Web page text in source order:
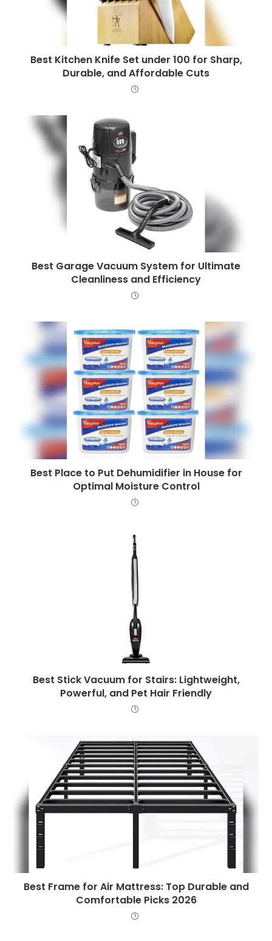
Best Kitchen Knife Set under 100 for Sharp,
Durable, and Affordable Cuts
Best Garage Vacuum System for Ultimate
Cleanliness and Efficiency
Best Place to Put Dehumidifier in House for
Optimal Moisture Control
Best Stick Vacuum for Stairs: Lightweight,
Powerful, and Pet Hair Friendly
Best Frame for Air Mattress: Top Durable and
Comfortable Picks 2026